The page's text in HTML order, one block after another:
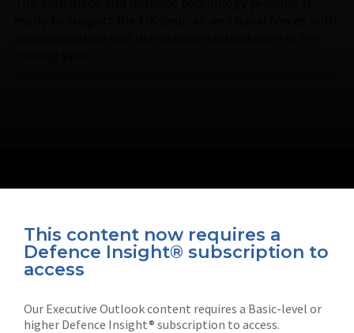
This content now requires a
Defence Insight® subscription to
access
Our Executive Outlook content requires a Basic-level or
higher Defence Insight® subscription to access.
Connect with us on socials